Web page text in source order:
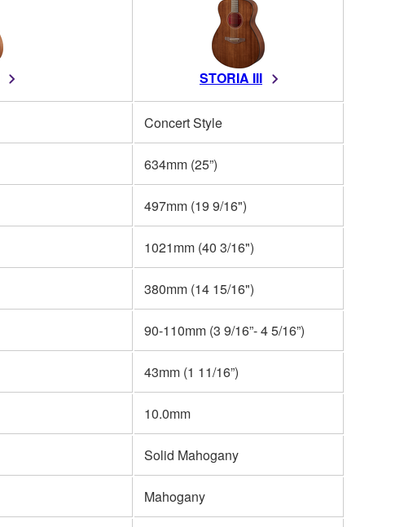
STORIA III
Concert Style
634mm (25”)
497mm (19 9/16")
1021mm (40 3/16")
380mm (14 15/16")
90-110mm (3 9/16”- 4 5/16”)
43mm (1 11/16”)
10.0mm
Solid Mahogany
Mahogany